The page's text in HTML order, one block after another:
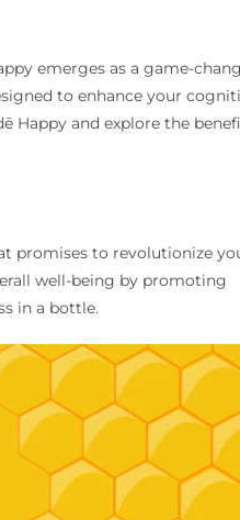
emerges as a game-
to enhance your
Happy and explore the
promises to revolutionize
well-being by promoting
in a bottle.